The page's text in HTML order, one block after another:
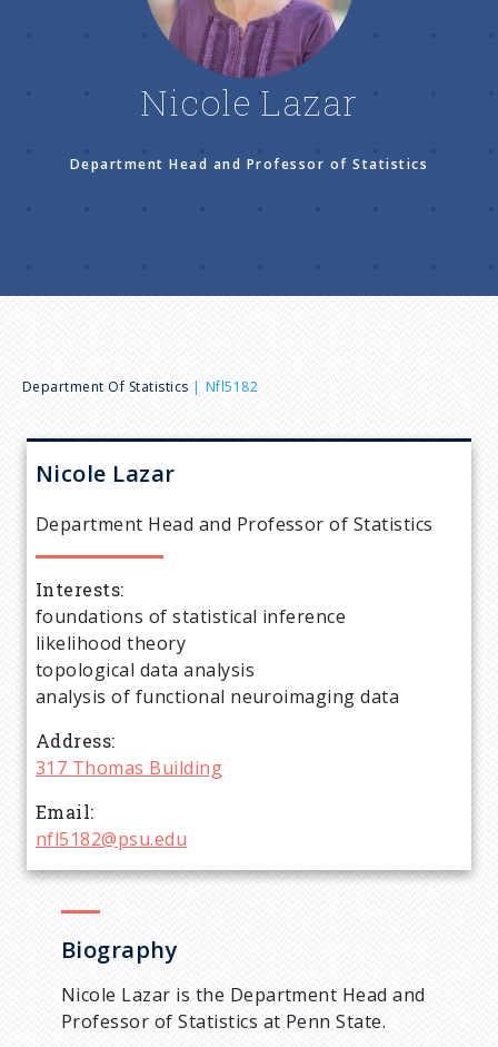
Nicole Lazar
Department Head and Professor of Statistics
B
r
e
a
d
c
r
u
m
b
Department Of Statistics Nfl5182
Nicole Lazar
Department Head and Professor of Statistics
Interests
foundations of statistical inference
likelihood theory
topological data analysis
analysis of functional neuroimaging data
Address
317 Thomas Building
Email
nfl5182@psu.edu
Biography
Nicole Lazar is the Department Head and
Professor of Statistics at Penn State.